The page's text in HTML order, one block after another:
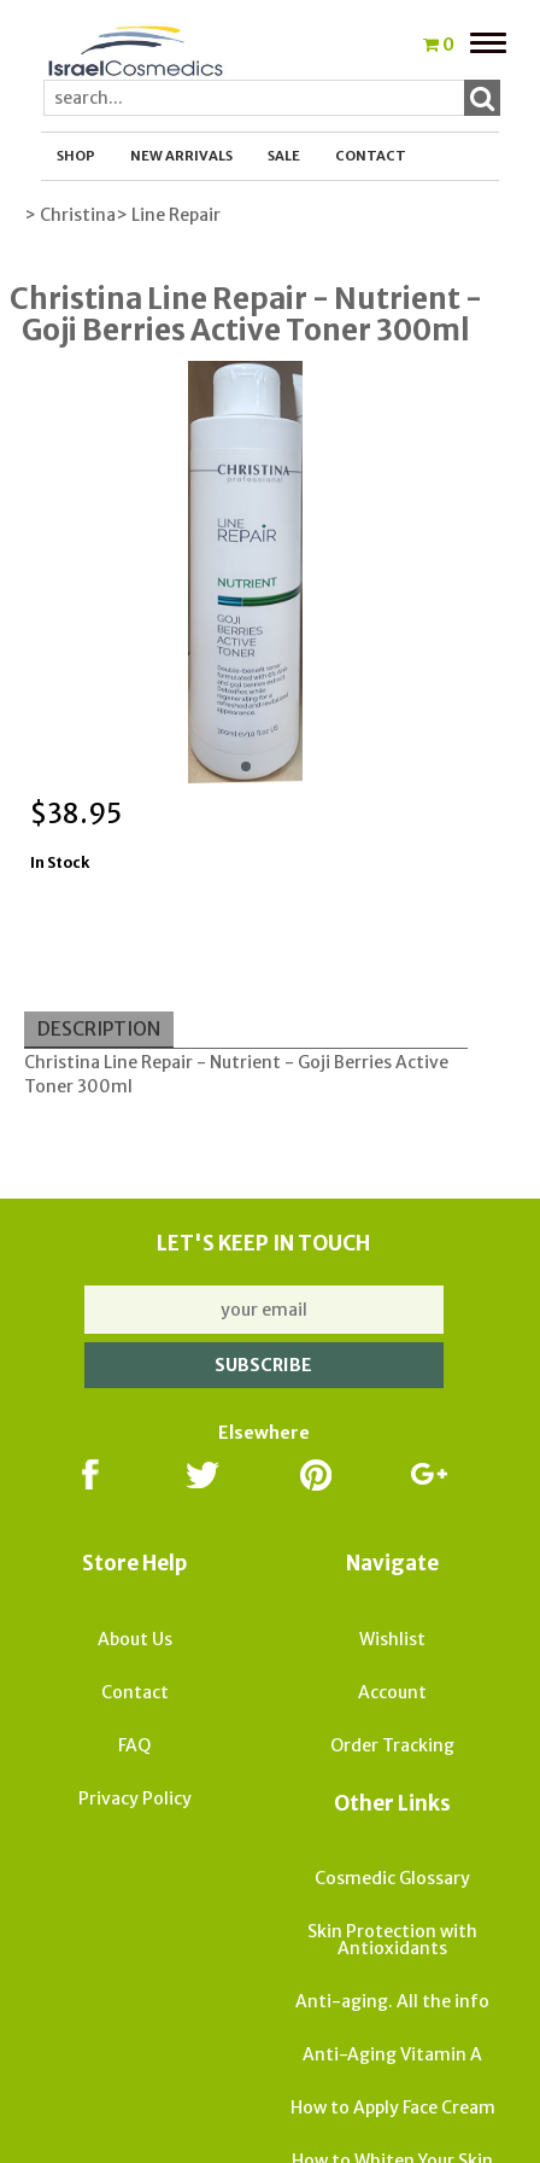
0
Toggle
SHOP NEW ARRIVALS SALE CONTACT
> Christina> Line Repair
Christina Line Repair - Nutrient -
Goji Berries Active Toner 300ml
$38.95
In Stock
DESCRIPTION
Christina Line Repair - Nutrient - Goji Berries Active
Toner 300ml
LET'S KEEP IN TOUCH
Elsewhere
Store Help
About Us
Contact
FAQ
Privacy Policy
Navigate
Wishlist
Account
Order Tracking
Other Links
Cosmedic Glossary
Skin Protection with
Antioxidants
Anti-aging. All the info
Anti-Aging Vitamin A
How to Apply Face Cream